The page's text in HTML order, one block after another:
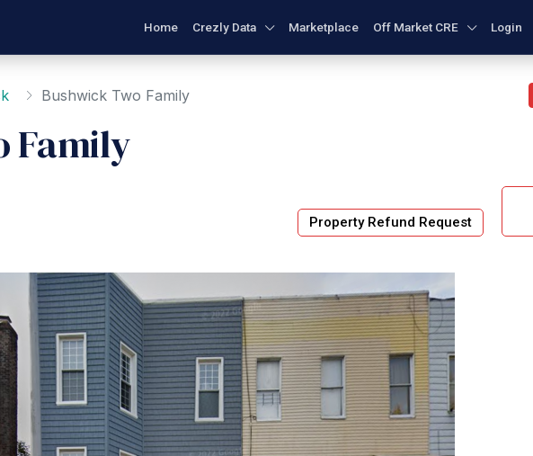
Home Crezly Data Marketplace Off Market CRE Login
Bushwick Two Family
Family
Property Refund Request